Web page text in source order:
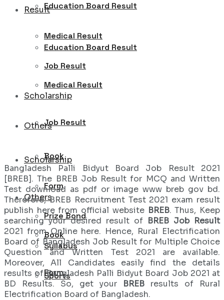
Result
Education Board Result
Medical Result
Job Result
Scholarship
Others
Book
Form
Education Board Result
Medical Result
Job Result
Scholarship
Others
Book
Form
Prize Bond
Syllabus
Sports
Bangladesh Palli Bidyut Board Job Result 2021
[BREB]. The BREB Job Result for MCQ and Written
Test download as pdf or image www breb gov bd.
Therefore, BREB Recruitment Test 2021 exam result
publish here from official website BREB. Thus, Keep
searching your desired result of BREB Job Result
2021 from Online here. Hence, Rural Electrification
Board of Bangladesh Job Result for Multiple Choice
Question and Written Test 2021 are available.
Moreover, All Candidates easily find the details
results of Bangladesh Palli Bidyut Board Job 2021 at
BD Results. So, get your BREB results of Rural
Electrification Board of Bangladesh.